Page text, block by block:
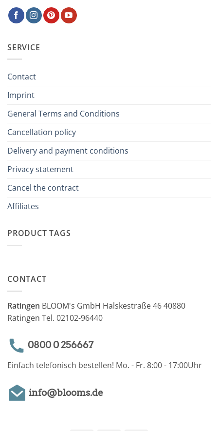
SERVICE
Contact
Imprint
General Terms and Conditions
Cancellation policy
Delivery and payment conditions
Privacy statement
Cancel the contract
Affiliates
PRODUCT TAGS
CONTACT
Ratingen BLOOM's GmbH Halskestraße 46 40880
Ratingen Tel. 02102-96440
0800 0 256667
Einfach telefonisch bestellen! Mo. - Fr. 8:00 - 17:00Uhr
info@blooms.de